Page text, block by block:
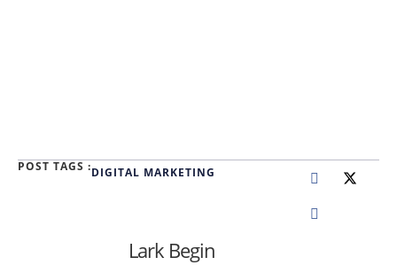
POST TAGS :DIGITAL MARKETING
Lark Begin